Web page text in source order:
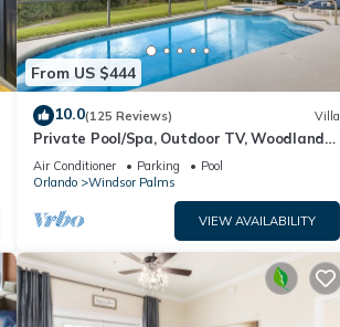
From US $444
10.0(125 Reviews) Villa
Private Pool/Spa, Outdoor TV, Woodland
Views, Windsor Palms, Minutes to Disney
Air Conditioner Parking
Pool
Orlando
Windsor Palms
VIEW AVAILABILITY